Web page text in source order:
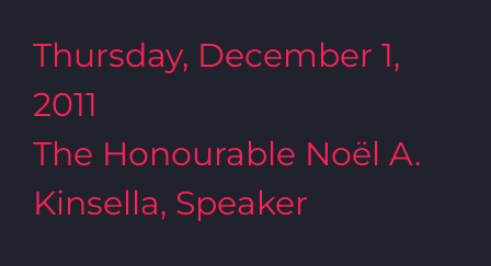
Thursday, December 1,
2011
The Honourable Noël A.
Kinsella, Speaker